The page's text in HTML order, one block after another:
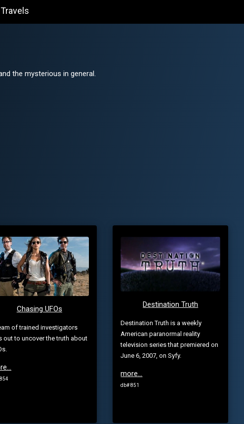
the mysterious in general.
Chasing UFOs
of trained investigators
out to uncover the truth about
Destination Truth
Destination Truth is a weekly
American paranormal reality
television series that premiered on
June 6, 2007, on Syfy.
more...
db# 851